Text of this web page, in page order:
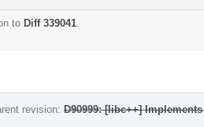
to Diff 339041
revision: D90999: [libc++]